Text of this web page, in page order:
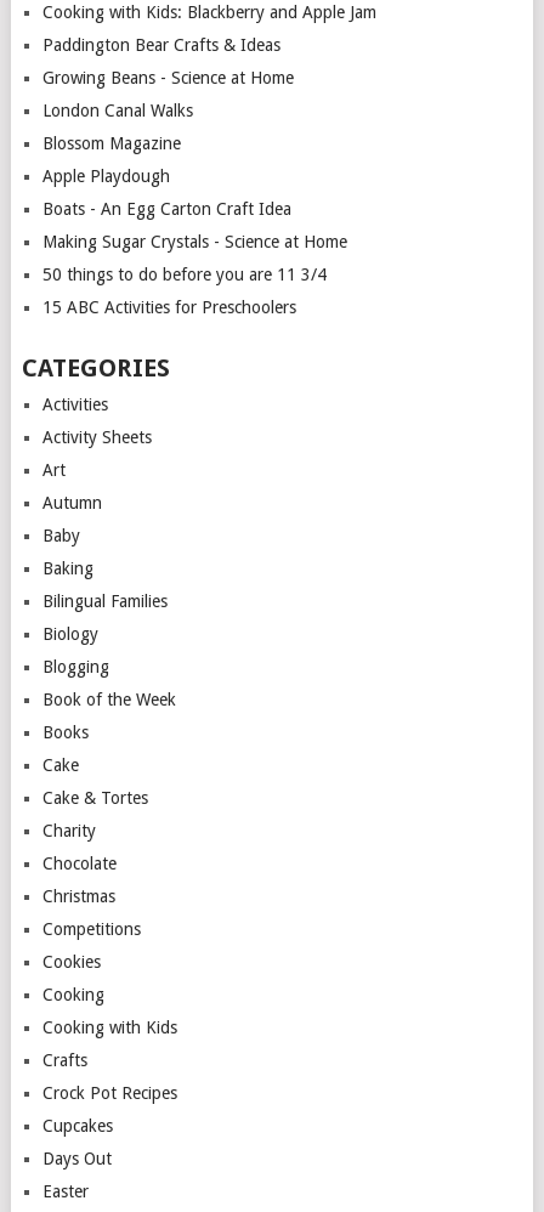
Cooking with Kids: Blackberry and Apple Jam
Paddington Bear Crafts & Ideas
Growing Beans - Science at Home
London Canal Walks
Blossom Magazine
Apple Playdough
Boats - An Egg Carton Craft Idea
Making Sugar Crystals - Science at Home
50 things to do before you are 11 3/4
15 ABC Activities for Preschoolers
CATEGORIES
Activities
Activity Sheets
Art
Autumn
Baby
Baking
Bilingual Families
Biology
Blogging
Book of the Week
Books
Cake
Cake & Tortes
Charity
Chocolate
Christmas
Competitions
Cookies
Cooking
Cooking with Kids
Crafts
Crock Pot Recipes
Cupcakes
Days Out
Easter